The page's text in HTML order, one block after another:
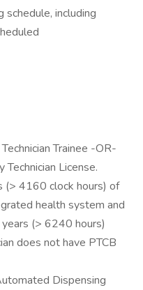
including
Trainee -OR-
License.
(> 4160 clock hours) of
health system and
(> 6240 hours)
does not have PTCB
Dispensing